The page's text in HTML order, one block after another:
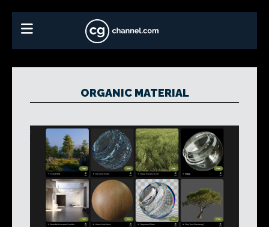
ORGANIC MATERIAL